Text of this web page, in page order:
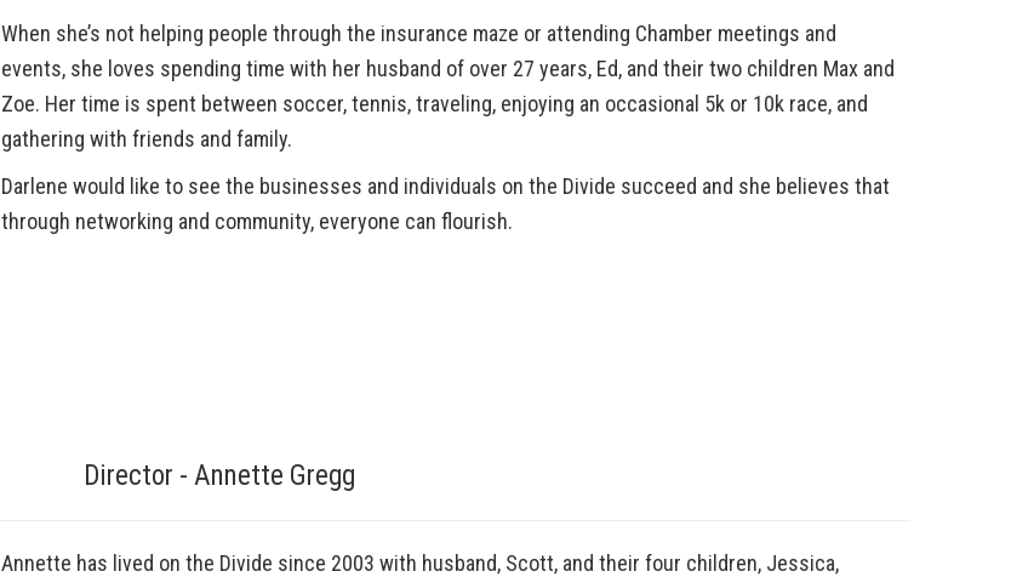
When she’s not helping people through the insurance maze or attending Chamber meetings and
events, she loves spending time with her husband of over 27 years, Ed, and their two children Max and
Zoe. Her time is spent between soccer, tennis, traveling, enjoying an occasional 5k or 10k race, and
gathering with friends and family.
Darlene would like to see the businesses and individuals on the Divide succeed and she believes that
through networking and community, everyone can flourish.
Director - Annette Gregg
Annette has lived on the Divide since 2003 with husband, Scott, and their four children, Jessica,